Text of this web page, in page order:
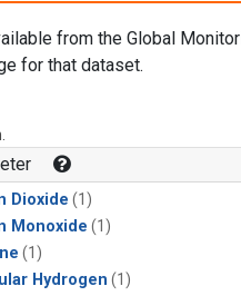
from the Global
for that dataset.
Dioxide (1)
Monoxide (1)
(1)
Hydrogen (1)